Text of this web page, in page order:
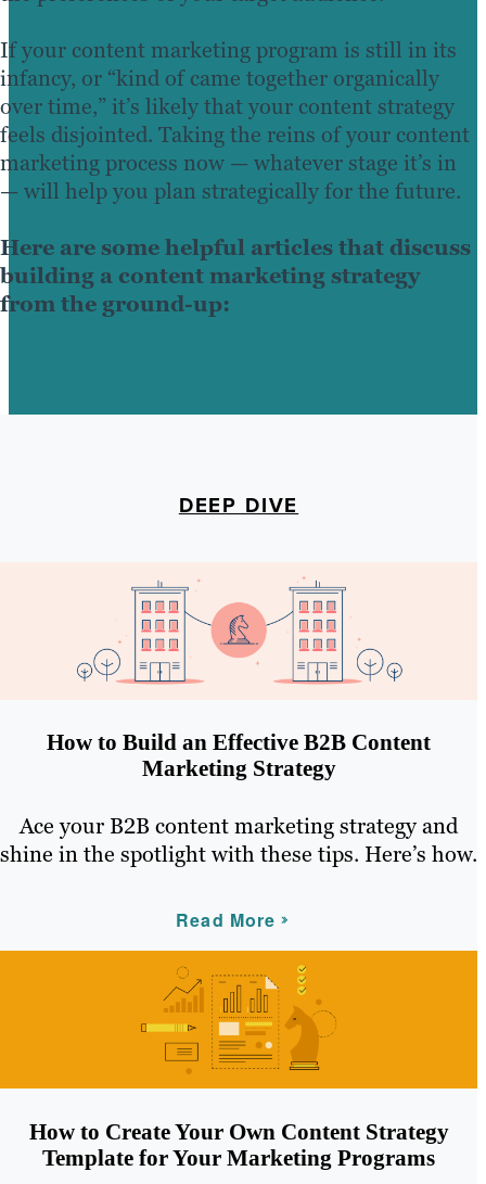
If your content marketing program is still in its
infancy, or “kind of came together organically
over time,” it’s likely that your content strategy
feels disjointed. Taking the reins of your content
marketing process now — whatever stage it’s in
— will help you plan strategically for the future.
Here are some helpful articles that discuss
building a content marketing strategy
from the ground-up:
DEEP DIVE
How to Build an Effective B2B Content
Marketing Strategy
Ace your B2B content marketing strategy and
shine in the spotlight with these tips. Here’s how.
Read More
How to Create Your Own Content Strategy
Template for Your Marketing Programs